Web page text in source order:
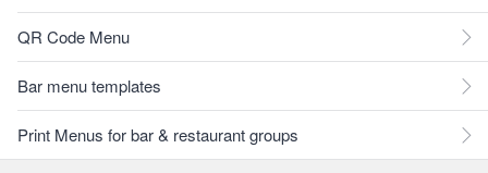
QR Code Menu
Bar menu templates
Print Menus for bar & restaurant groups